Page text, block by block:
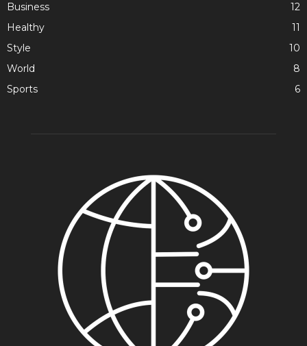
Business
12
Healthy
11
Style
10
World
8
Sports
6